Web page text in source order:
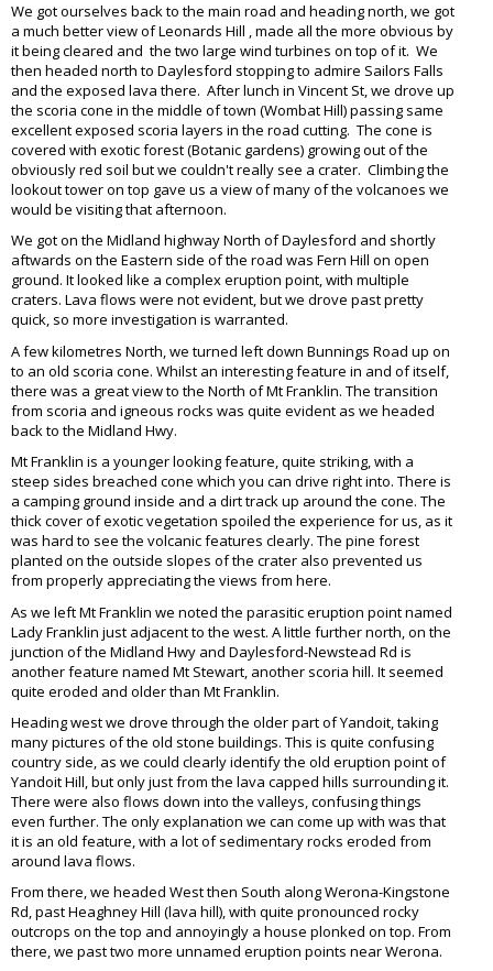
We got ourselves back to the main road and heading north, we got
a much better view of Leonards Hill , made all the more obvious by
it being cleared and the two large wind turbines on top of it. We
then headed north to Daylesford stopping to admire Sailors Falls
and the exposed lava there. After lunch in Vincent St, we drove up
the scoria cone in the middle of town (Wombat Hill) passing same
excellent exposed scoria layers in the road cutting. The cone is
covered with exotic forest (Botanic gardens) growing out of the
obviously red soil but we couldn't really see a crater. Climbing the
lookout tower on top gave us a view of many of the volcanoes we
would be visiting that afternoon.
We got on the Midland highway North of Daylesford and shortly
aftwards on the Eastern side of the road was Fern Hill on open
ground. It looked like a complex eruption point, with multiple
craters. Lava flows were not evident, but we drove past pretty
quick, so more investigation is warranted.
A few kilometres North, we turned left down Bunnings Road up on
to an old scoria cone. Whilst an interesting feature in and of itself,
there was a great view to the North of Mt Franklin. The transition
from scoria and igneous rocks was quite evident as we headed
back to the Midland Hwy.
Mt Franklin is a younger looking feature, quite striking, with a
steep sides breached cone which you can drive right into. There is
a camping ground inside and a dirt track up around the cone. The
thick cover of exotic vegetation spoiled the experience for us, as it
was hard to see the volcanic features clearly. The pine forest
planted on the outside slopes of the crater also prevented us
from properly appreciating the views from here.
As we left Mt Franklin we noted the parasitic eruption point named
Lady Franklin just adjacent to the west. A little further north, on the
junction of the Midland Hwy and Daylesford-Newstead Rd is
another feature named Mt Stewart, another scoria hill. It seemed
quite eroded and older than Mt Franklin.
Heading west we drove through the older part of Yandoit, taking
many pictures of the old stone buildings. This is quite confusing
country side, as we could clearly identify the old eruption point of
Yandoit Hill, but only just from the lava capped hills surrounding it.
There were also flows down into the valleys, confusing things
even further. The only explanation we can come up with was that
it is an old feature, with a lot of sedimentary rocks eroded from
around lava flows.
From there, we headed West then South along Werona-Kingstone
Rd, past Heaghney Hill (lava hill), with quite pronounced rocky
outcrops on the top and annoyingly a house plonked on top. From
there, we past two more unnamed eruption points near Werona.